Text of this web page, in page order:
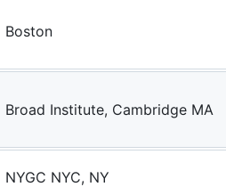
Boston
Broad Institute, Cambridge MA
NYGC NYC, NY